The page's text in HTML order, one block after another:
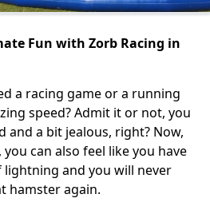
Fun with Zorb Racing in
a racing game or a running
speed? Admit it or not, you
and a bit jealous, right? Now,
can also feel like you have
lightning and you will never
hamster again.